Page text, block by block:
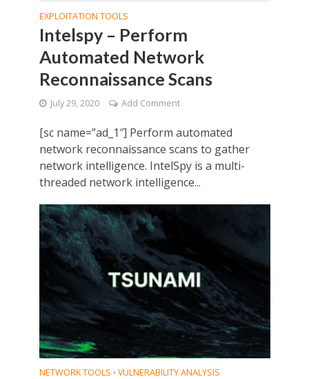
EXPLOITATION TOOLS
Intelspy – Perform
Automated Network
Reconnaissance Scans
July 29, 2020 Add Comment
[sc name=”ad_1″] Perform automated
network reconnaissance scans to gather
network intelligence. IntelSpy is a multi-
threaded network intelligence...
NETWORK TOOLS • VULNERABILITY ANALYSIS